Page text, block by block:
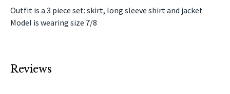
Outfit is a 3 piece set: skirt, long sleeve shirt and jacket
Model is wearing size 7/8
Reviews